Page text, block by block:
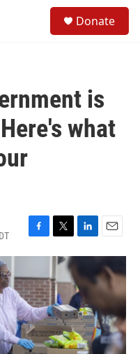
Donate
is
what
F
a
e
b
o
o
k
T
w
t
t
e
r
L
i
k
e
d
I
n
E
m
a
i
l